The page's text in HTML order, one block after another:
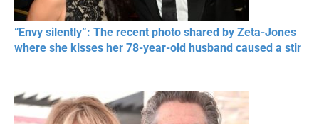
“Envy silently”: The recent photo shared by Zeta-Jones
where she kisses her 78-year-old husband caused a stir